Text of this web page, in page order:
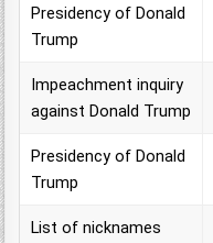
Presidency of Donald
Trump
Impeachment inquiry
against Donald Trump
Presidency of Donald
Trump
List of nicknames